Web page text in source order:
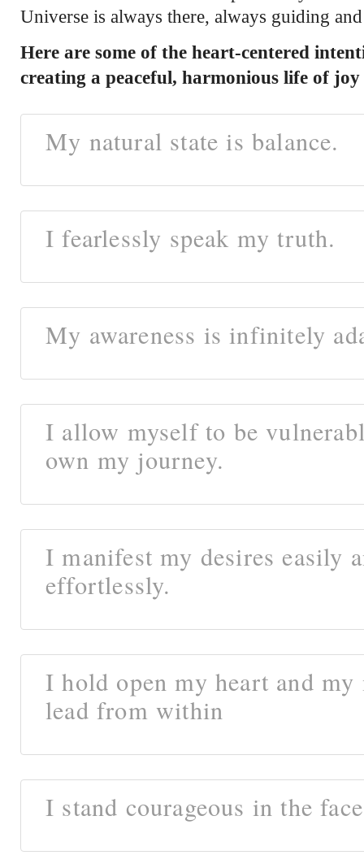
Universe is always there, always guiding
Here are some of the heart-centered
creating a peaceful, harmonious life of
My natural state is balance.
I fearlessly speak my truth.
My awareness is infinitely
I allow myself to be
own my journey.
I manifest my desires easily
effortlessly.
I hold open my heart and
lead from within
I stand courageous in the